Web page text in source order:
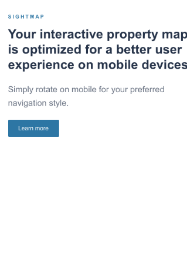
Email: Engrain
Product Features
2022